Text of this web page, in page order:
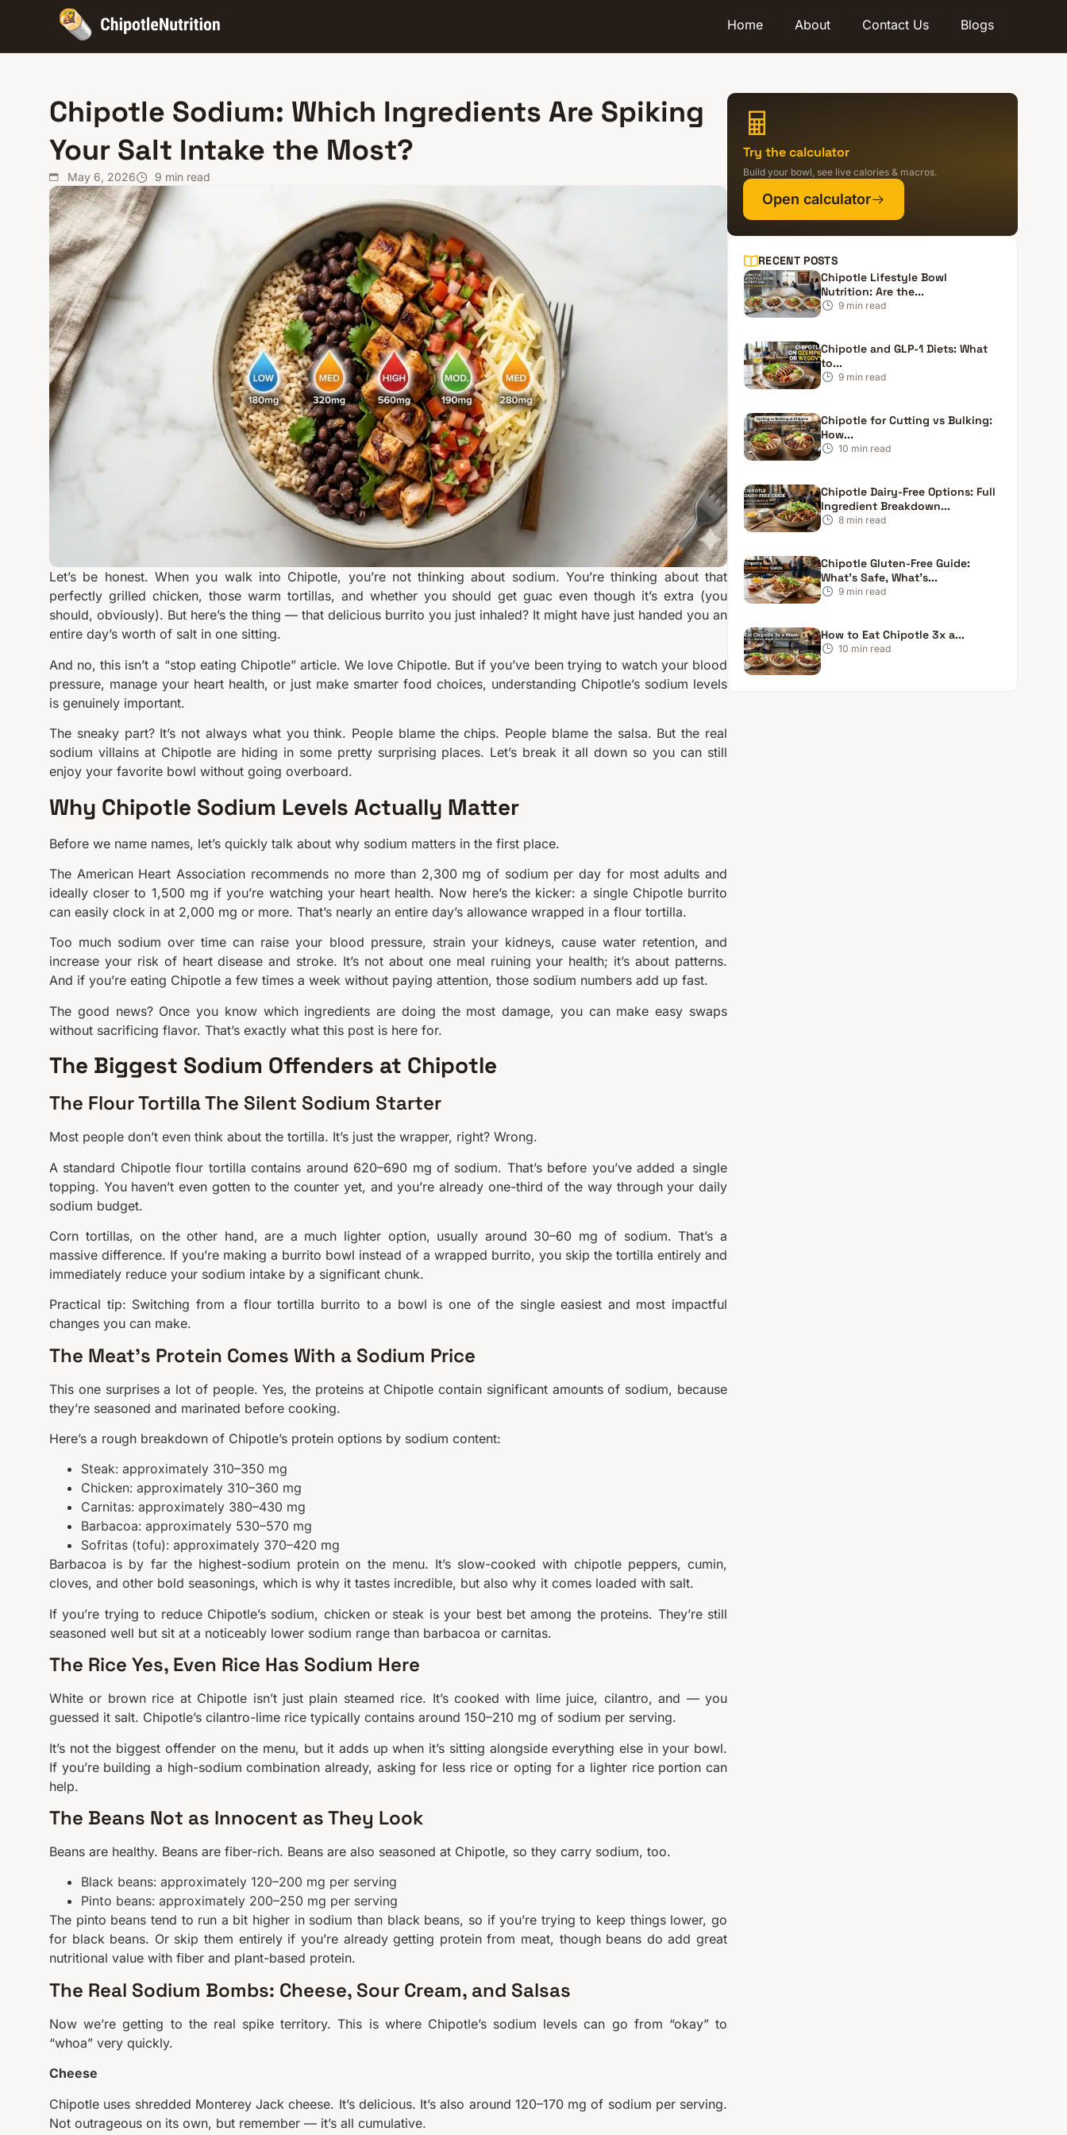
Home About Contact Us Blogs
Chipotle Sodium: Which Ingredients Are Spiking
Your Salt Intake the Most?
May 6, 2026 9 min read
Let’s be honest. When you walk into Chipotle, you’re not thinking about sodium. You’re thinking about that
perfectly grilled chicken, those warm tortillas, and whether you should get guac even though it’s extra (you
should, obviously). But here’s the thing — that delicious burrito you just inhaled? It might have just handed you an
entire day’s worth of salt in one sitting.
And no, this isn’t a “stop eating Chipotle” article. We love Chipotle. But if you’ve been trying to watch your blood
pressure, manage your heart health, or just make smarter food choices, understanding Chipotle’s sodium levels
is genuinely important.
The sneaky part? It’s not always what you think. People blame the chips. People blame the salsa. But the real
sodium villains at Chipotle are hiding in some pretty surprising places. Let’s break it all down so you can still
enjoy your favorite bowl without going overboard.
Why Chipotle Sodium Levels Actually Matter
Before we name names, let’s quickly talk about why sodium matters in the first place.
The American Heart Association recommends no more than 2,300 mg of sodium per day for most adults and
ideally closer to 1,500 mg if you’re watching your heart health. Now here’s the kicker: a single Chipotle burrito
can easily clock in at 2,000 mg or more. That’s nearly an entire day’s allowance wrapped in a flour tortilla.
Too much sodium over time can raise your blood pressure, strain your kidneys, cause water retention, and
increase your risk of heart disease and stroke. It’s not about one meal ruining your health; it’s about patterns.
And if you’re eating Chipotle a few times a week without paying attention, those sodium numbers add up fast.
The good news? Once you know which ingredients are doing the most damage, you can make easy swaps
without sacrificing flavor. That’s exactly what this post is here for.
The Biggest Sodium Offenders at Chipotle
The Flour Tortilla The Silent Sodium Starter
Most people don’t even think about the tortilla. It’s just the wrapper, right? Wrong.
A standard Chipotle flour tortilla contains around 620–690 mg of sodium. That’s before you’ve added a single
topping. You haven’t even gotten to the counter yet, and you’re already one-third of the way through your daily
sodium budget.
Corn tortillas, on the other hand, are a much lighter option, usually around 30–60 mg of sodium. That’s a
massive difference. If you’re making a burrito bowl instead of a wrapped burrito, you skip the tortilla entirely and
immediately reduce your sodium intake by a significant chunk.
Practical tip: Switching from a flour tortilla burrito to a bowl is one of the single easiest and most impactful
changes you can make.
The Meat’s Protein Comes With a Sodium Price
This one surprises a lot of people. Yes, the proteins at Chipotle contain significant amounts of sodium, because
they’re seasoned and marinated before cooking.
Here’s a rough breakdown of Chipotle’s protein options by sodium content:
Steak: approximately 310–350 mg
Chicken: approximately 310–360 mg
Carnitas: approximately 380–430 mg
Barbacoa: approximately 530–570 mg
Sofritas (tofu): approximately 370–420 mg
Barbacoa is by far the highest-sodium protein on the menu. It’s slow-cooked with chipotle peppers, cumin,
cloves, and other bold seasonings, which is why it tastes incredible, but also why it comes loaded with salt.
If you’re trying to reduce Chipotle’s sodium, chicken or steak is your best bet among the proteins. They’re still
seasoned well but sit at a noticeably lower sodium range than barbacoa or carnitas.
The Rice Yes, Even Rice Has Sodium Here
White or brown rice at Chipotle isn’t just plain steamed rice. It’s cooked with lime juice, cilantro, and — you
guessed it salt. Chipotle’s cilantro-lime rice typically contains around 150–210 mg of sodium per serving.
It’s not the biggest offender on the menu, but it adds up when it’s sitting alongside everything else in your bowl.
If you’re building a high-sodium combination already, asking for less rice or opting for a lighter rice portion can
help.
The Beans Not as Innocent as They Look
Beans are healthy. Beans are fiber-rich. Beans are also seasoned at Chipotle, so they carry sodium, too.
Black beans: approximately 120–200 mg per serving
Pinto beans: approximately 200–250 mg per serving
The pinto beans tend to run a bit higher in sodium than black beans, so if you’re trying to keep things lower, go
for black beans. Or skip them entirely if you’re already getting protein from meat, though beans do add great
nutritional value with fiber and plant-based protein.
The Real Sodium Bombs: Cheese, Sour Cream, and Salsas
Now we’re getting to the real spike territory. This is where Chipotle’s sodium levels can go from “okay” to
“whoa” very quickly.
Cheese
Chipotle uses shredded Monterey Jack cheese. It’s delicious. It’s also around 120–170 mg of sodium per serving.
Not outrageous on its own, but remember — it’s all cumulative.
Try the calculator
Build your bowl, see live calories & macros.
Open calculator
RECENT POSTS
Chipotle Lifestyle Bowl
Nutrition: Are the...
9 min read
Chipotle and GLP-1 Diets: What
to...
9 min read
Chipotle for Cutting vs Bulking:
How...
10 min read
Chipotle Dairy-Free Options: Full
Ingredient Breakdown...
8 min read
Chipotle Gluten-Free Guide:
What’s Safe, What’s...
9 min read
How to Eat Chipotle 3x a...
10 min read